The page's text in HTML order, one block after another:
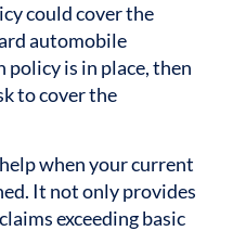
could cover the
automobile
policy is in place, then
to cover the
when your current
It not only provides
exceeding basic